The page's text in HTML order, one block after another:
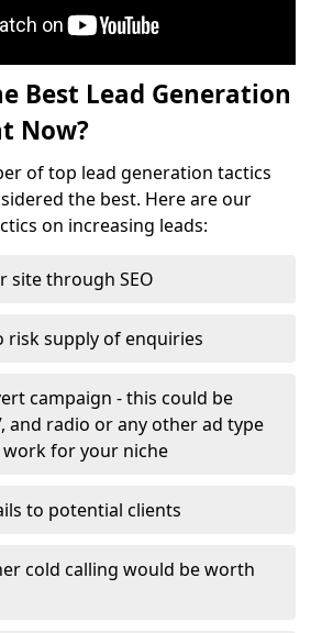
Best Lead Generation
Now?
of top lead generation tactics
the best. Here are our
on increasing leads:
site through SEO
risk supply of enquiries
campaign - this could be
and radio or any other ad type
for your niche
to potential clients
cold calling would be worth